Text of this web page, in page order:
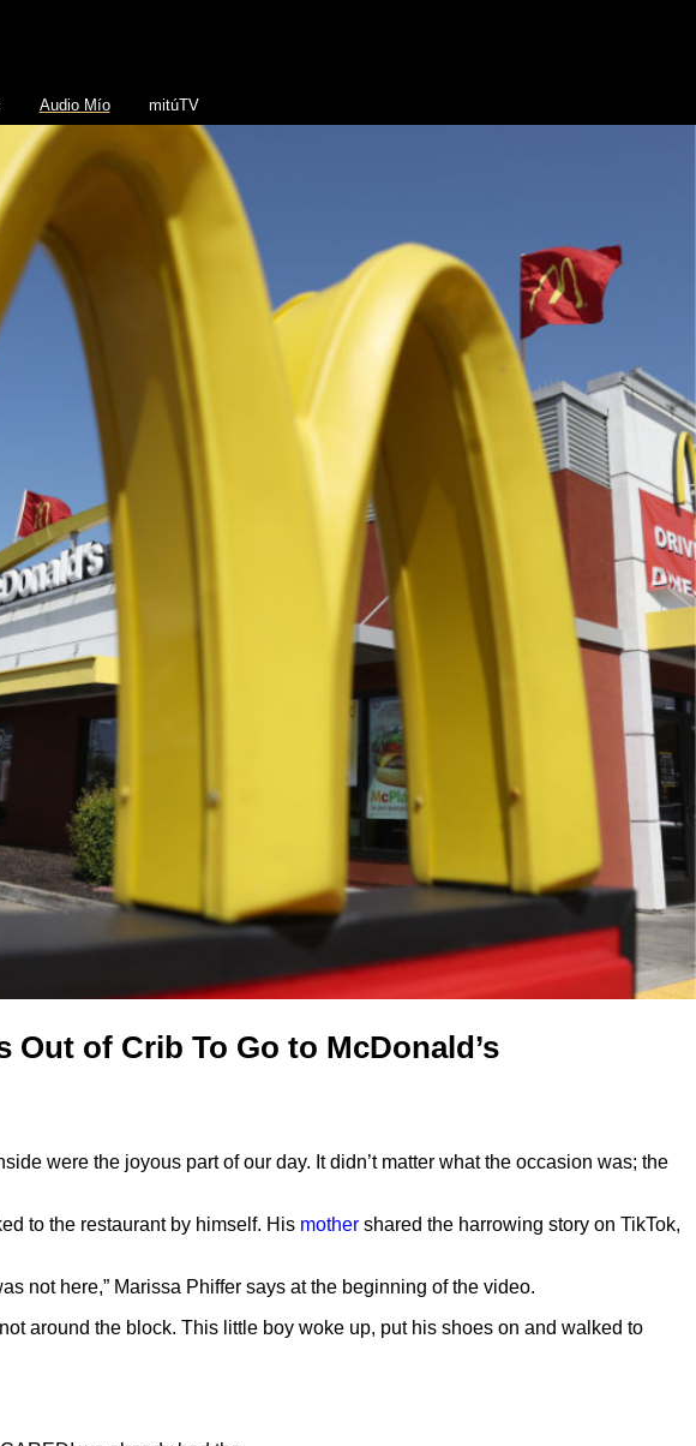
Audio Mío mitúTV
of Crib To Go to McDonald’s
were the joyous part of our day. It didn’t matter what the occasion was; the
to the restaurant by himself. His mother shared the harrowing story on TikTok,
not here,” Marissa Phiffer says at the beginning of the video.
around the block. This little boy woke up, put his shoes on and walked to